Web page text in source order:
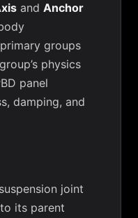
and Anchor
groups
physics
panel
damping, and
joint
its parent